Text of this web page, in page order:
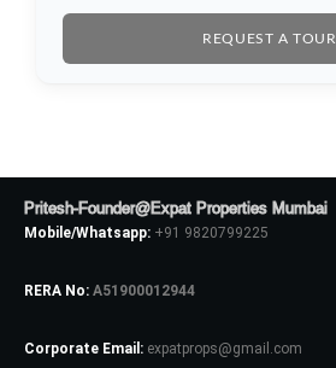
REQUEST A TOUR
Pritesh-Founder@Expat Properties Mumbai
Mobile/Whatsapp: +91 9820799225
RERA No: A51900012944
Corporate Email: expatprops@gmail.com
Log In